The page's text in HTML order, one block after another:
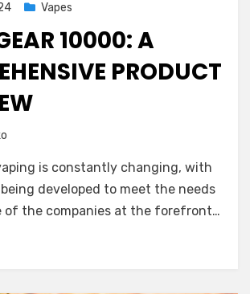
Vapes
10000: A
PRODUCT
is constantly changing, with
developed to meet the needs
of the companies at the forefront…